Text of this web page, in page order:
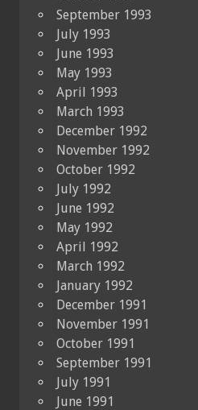
September 1993
July 1993
June 1993
May 1993
April 1993
March 1993
December 1992
November 1992
October 1992
July 1992
June 1992
May 1992
April 1992
March 1992
January 1992
December 1991
November 1991
October 1991
September 1991
July 1991
June 1991